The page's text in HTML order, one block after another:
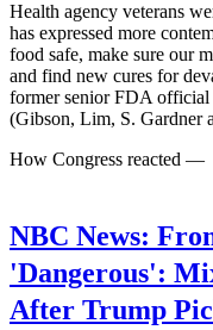
Health agency veterans
has expressed more
food safe, make sure our
and find new cures for
former senior FDA official
(Gibson, Lim, S. Gardner
How Congress reacted —
NBC News:
'Dangerous':
After Trump